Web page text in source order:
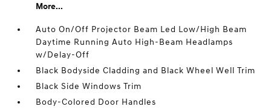
More...
Auto On/Off Projector Beam Led Low/High Beam
Daytime Running Auto High-Beam Headlamps
w/Delay-Off
Black Bodyside Cladding and Black Wheel Well Trim
Black Side Windows Trim
Body-Colored Door Handles